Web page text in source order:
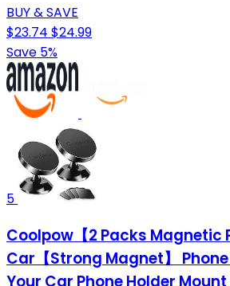
BUY & SAVE
$23.74 $24.99
Save 5%
5
Coolpow【2 Packs Magnetic
Car【Strong Magnet】
Your Car Phone Holder